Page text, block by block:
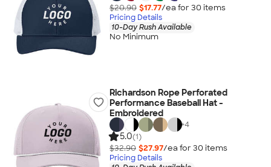
$20.90 $17.77/ea for 30 items
Pricing Details
10-Day Rush Available
No Minimum
Richardson Rope Perforated
Performance Baseball Hat -
Embroidered
+4
5.0(1)
$32.90 $27.97/ea for 30 items
Pricing Details